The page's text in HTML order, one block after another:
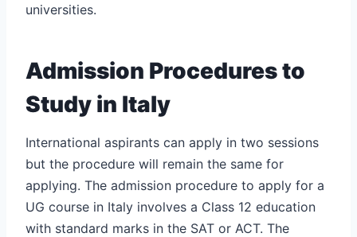
universities.
Admission Procedures to
Study in Italy
International aspirants can apply in two sessions
but the procedure will remain the same for
applying. The admission procedure to apply for a
UG course in Italy involves a Class 12 education
with standard marks in the SAT or ACT. The